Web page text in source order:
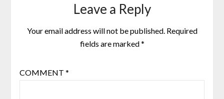
Leave a Reply
Your email address will not be published. Required
fields are marked*
COMMENT *